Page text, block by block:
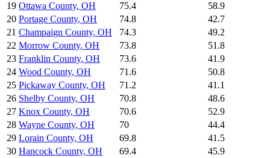
19 Ottawa County, OH 75.4
58.9
20 Portage County, OH 74.8
42.7
21 Champaign County, OH 74.3
49.2
22 Morrow County, OH 73.8
51.8
23 Franklin County, OH 73.6
41.9
24 Wood County, OH 71.6
50.8
25 Pickaway County, OH 71.2
41.1
26 Shelby County, OH 70.8
48.6
27 Knox County, OH 70.6
52.9
28 Wayne County, OH 70
44.4
29 Lorain County, OH 69.8
41.5
30 Hancock County, OH 69.4
45.9